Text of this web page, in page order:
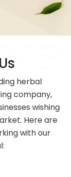
herbal
company,
wishing
Here are
with our